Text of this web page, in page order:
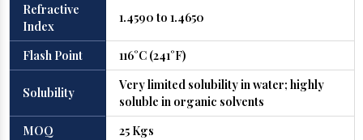
Refractive
Index
1.4590 to 1.4650
Flash Point 116°C (241°F)
Solubility
Very limited solubility in water; highly
soluble in organic solvents
MOQ
25 Kgs